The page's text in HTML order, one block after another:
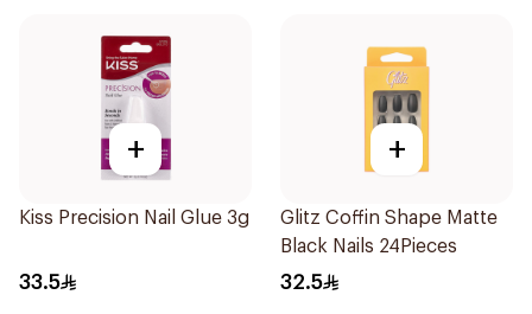
+
Kiss Precision Nail Glue 3g
33.5
+
Glitz Coffin Shape Matte
Black Nails 24Pieces
32.5